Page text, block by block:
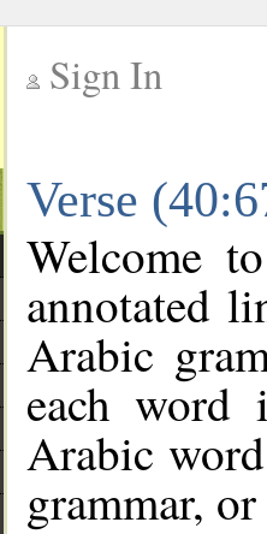
Sign In
Verse
Welcome
annotated
Arabic
each
Arabic
grammar,